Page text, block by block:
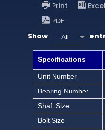
Print Excel
PDF
Show
All
Specifications
Unit Number
Bearing Number
Shaft Size
Bolt Size